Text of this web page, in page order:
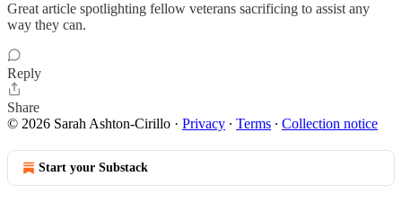
Great article spotlighting fellow veterans sacrificing to assist any
way they can.
Reply
Share
© 2026 Sarah Ashton-Cirillo · Privacy ∙ Terms ∙ Collection notice
Start your Substack